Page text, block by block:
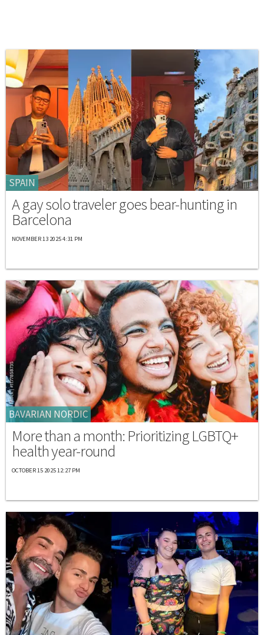
SPAIN
A gay solo traveler goes bear-hunting in
Barcelona
NOVEMBER 13 2025 4:31 PM
BAVARIAN NORDIC
More than a month: Prioritizing LGBTQ+
health year-round
OCTOBER 15 2025 12:27 PM